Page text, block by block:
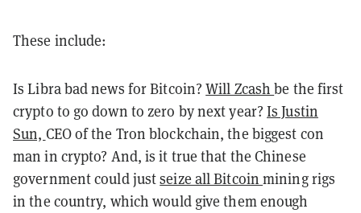
These include:
Is Libra bad news for Bitcoin?Will Zcashbe the first
crypto to go down to zero by next year? Is Justin
Sun, CEO of the Tron blockchain, the biggest con
man in crypto? And,is it true that the Chinese
government could justseize all Bitcoinmining rigs
in the country, which would give them enough